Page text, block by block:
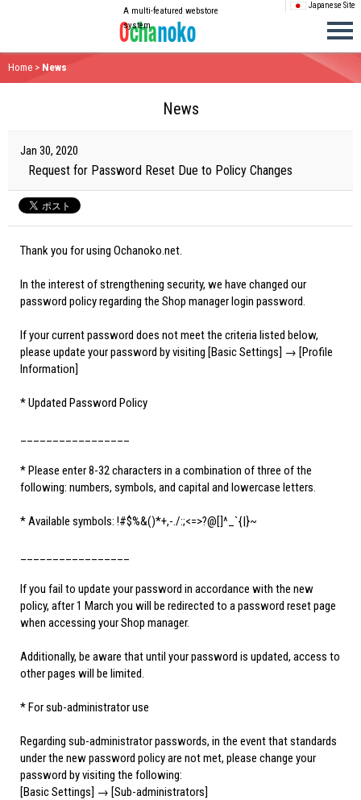
Japanese Site
A multi-featured webstore
system
Home > News
News
Jan 30, 2020
Request for Password Reset Due to Policy Changes
Thank you for using Ochanoko.net.
In the interest of strengthening security, we have changed our
password policy regarding the Shop manager login password.
If your current password does not meet the criteria listed below,
please update your password by visiting [Basic Settings] → [Profile
Information]
* Updated Password Policy
* Please enter 8-32 characters in a combination of three of the
following: numbers, symbols, and capital and lowercase letters.
* Available symbols: !#$%&()*+,-./:;<=>?@[]^_`{|}~
If you fail to update your password in accordance with the new
policy, after 1 March you will be redirected to a password reset page
when accessing your Shop manager.
Additionally, be aware that until your password is updated, access to
other pages will be limited.
* For sub-administrator use
Regarding sub-administrator passwords, in the event that standards
under the new password policy are not met, please change your
password by visiting the following:
[Basic Settings] → [Sub-administrators]